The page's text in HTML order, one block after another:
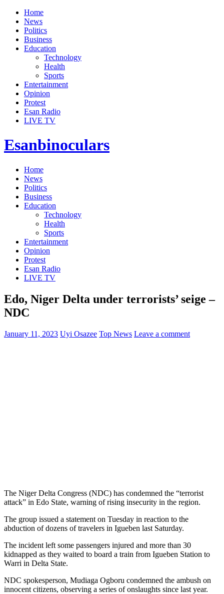
Home
News
Politics
Business
Education
Technology
Health
Sports
Entertainment
Opinion
Protest
Esan Radio
LIVE TV
Esanbinoculars
Home
News
Politics
Business
Education
Technology
Health
Sports
Entertainment
Opinion
Protest
Esan Radio
LIVE TV
Edo, Niger Delta under terrorists’ seige –
NDC
January 11, 2023 Uyi Osazee Top News Leave a comment
The Niger Delta Congress (NDC) has condemned the “terrorist
attack” in Edo State, warning of rising insecurity in the region.
The group issued a statement on Tuesday in reaction to the
abduction of dozens of travelers in Igueben last Saturday.
The incident left some passengers injured and more than 30
kidnapped as they waited to board a train from Igueben Station to
Warri in Delta State.
NDC spokesperson, Mudiaga Ogboru condemned the ambush on
innocent citizens, observing a series of onslaughts since last year.